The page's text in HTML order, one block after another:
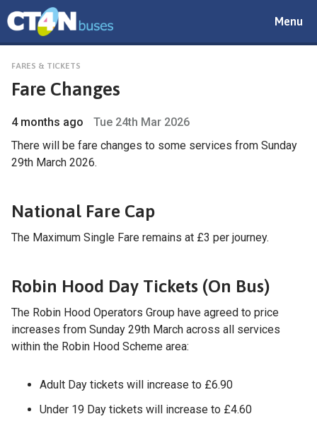
Toggle
Menu
FARES & TICKETS
Fare Changes
4 months ago
Tue 24th Mar 2026
There will be fare changes to some services from Sunday
29th March 2026.
National Fare Cap
The Maximum Single Fare remains at £3 per journey.
Robin Hood Day Tickets (On Bus)
The Robin Hood Operators Group have agreed to price
increases from Sunday 29th March across all services
within the Robin Hood Scheme area:
Adult Day tickets will increase to £6.90
Under 19 Day tickets will increase to £4.60